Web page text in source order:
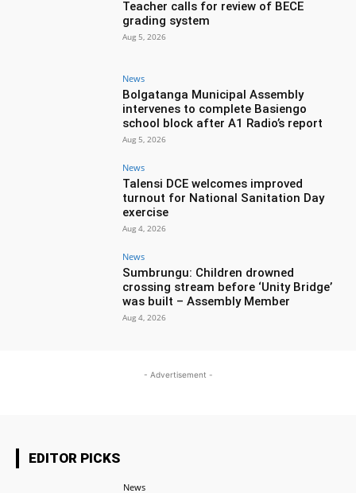
Teacher calls for review of BECE
grading system
Aug 5, 2026
News
Bolgatanga Municipal Assembly
intervenes to complete Basiengo
school block after A1 Radio’s report
Aug 5, 2026
News
Talensi DCE welcomes improved
turnout for National Sanitation Day
exercise
Aug 4, 2026
News
Sumbrungu: Children drowned
crossing stream before ‘Unity Bridge’
was built – Assembly Member
Aug 4, 2026
- Advertisement -
EDITOR PICKS
News